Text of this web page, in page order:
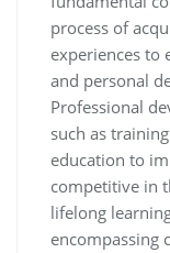
process of
experiences to
and personal
Professional
such as
education to
competitive in
lifelong
encompassing